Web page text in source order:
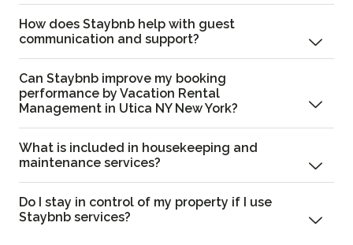
How does Staybnb help with guest
communication and support?
Can Staybnb improve my booking
performance by Vacation Rental
Management in Utica NY New York?
What is included in housekeeping and
maintenance services?
Do I stay in control of my property if I use
Staybnb services?